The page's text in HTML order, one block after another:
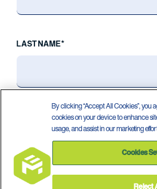
LAST NAME*
By clicking “Accept All Cookies”, you
cookies on your device to enhance
usage, and assist in our marketing
Cookies
Reject